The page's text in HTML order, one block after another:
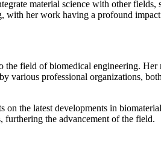
material science with other
her work having a profound
field of biomedical engineering.
various professional organizations,
the latest developments in
furthering the advancement of the field.